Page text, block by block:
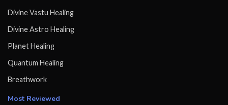
Divine Vastu Healing
Divine Astro Healing
Planet Healing
Quantum Healing
Breathwork
Most Reviewed